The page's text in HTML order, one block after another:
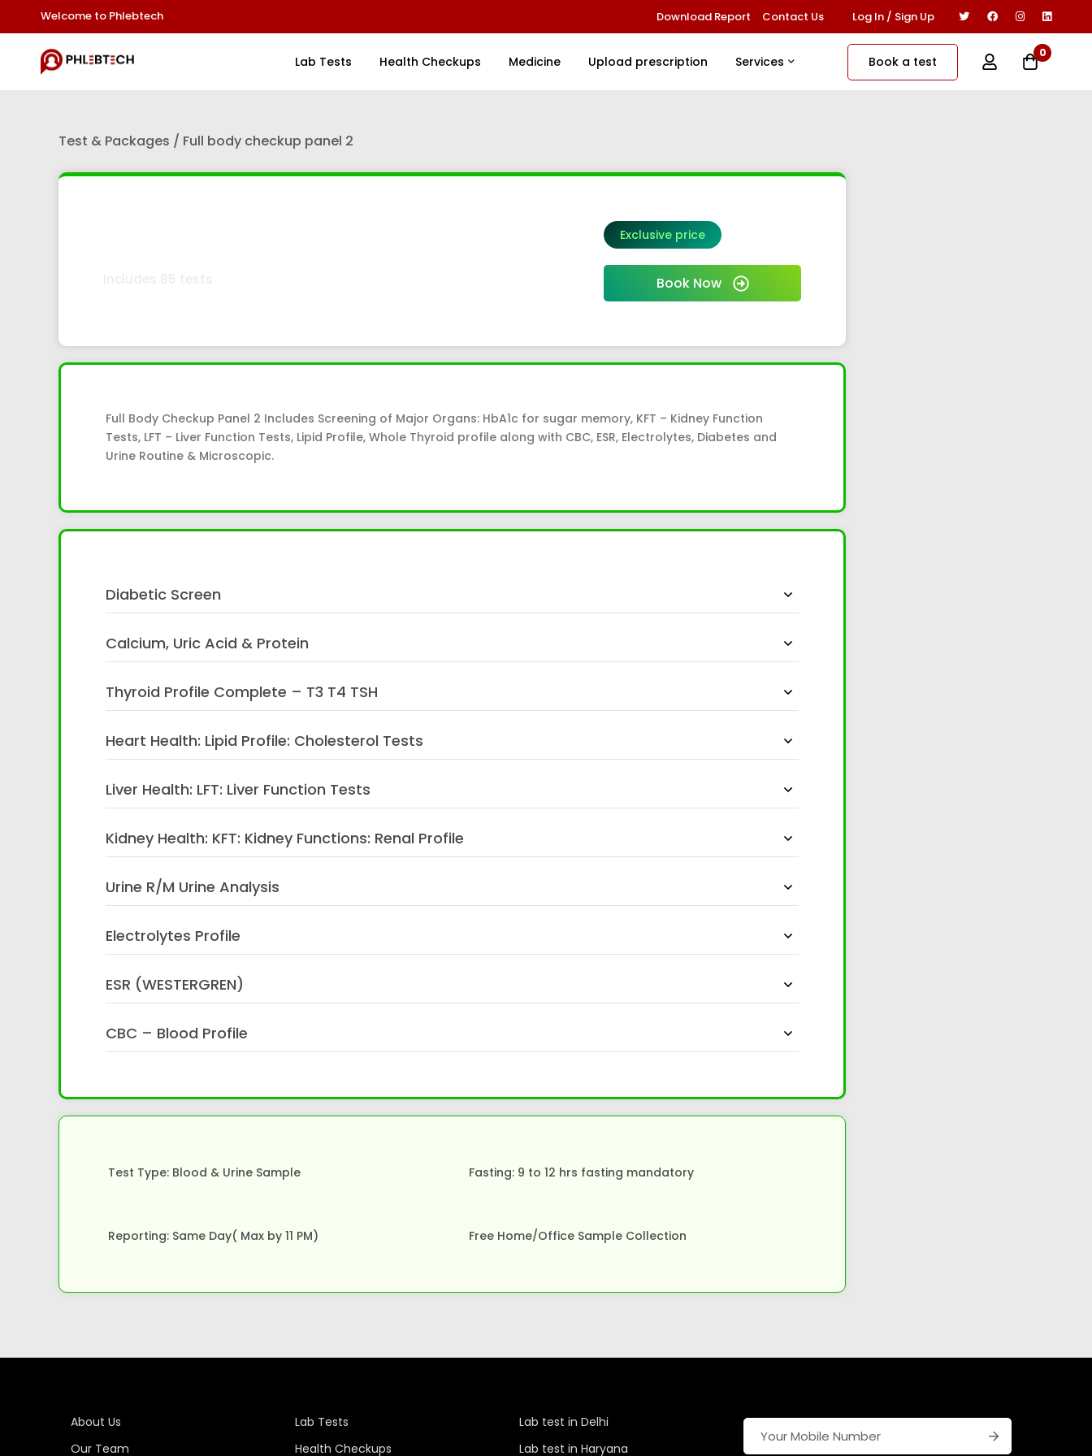
Welcome to Phlebtech Download Report Contact Us Log In / Sign Up
Lab Tests Health Checkups Medicine Upload prescription Services Book a test
0
Test & Packages / Full body checkup panel 2
Exclusive price
Book Now
Full Body Checkup Panel 2 Includes Screening of Major Organs: HbA1c for sugar memory, KFT – Kidney Function
Tests, LFT – Liver Function Tests, Lipid Profile, Whole Thyroid profile along with CBC, ESR, Electrolytes, Diabetes and
Urine Routine & Microscopic.
Diabetic Screen
Calcium, Uric Acid & Protein
Thyroid Profile Complete – T3 T4 TSH
Heart Health: Lipid Profile: Cholesterol Tests
Liver Health: LFT: Liver Function Tests
Kidney Health: KFT: Kidney Functions: Renal Profile
Urine R/M Urine Analysis
Electrolytes Profile
ESR (WESTERGREN)
CBC – Blood Profile
Test Type: Blood & Urine Sample Fasting: 9 to 12 hrs fasting mandatory
Reporting: Same Day( Max by 11 PM) Free Home/Office Sample Collection
About Us
Our Team
Lab Tests
Health Checkups
Lab test in Delhi
Lab test in Haryana